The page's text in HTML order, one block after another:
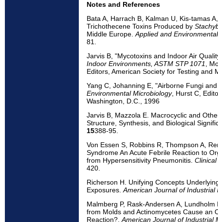
Notes and References
Bata A, Harrach B, Kalman U, Kis-tamas
Trichothecene Toxins Produced by
Middle Europe. Applied and
81.
Jarvis B, "Mycotoxins and Indoor Air
Indoor Environments, ASTM STP 1071
,
Editors, American Society for Testing and
Yang C, Johanning E, "Airborne Fungi
Environmental Microbiology, Hurst C,
Washington, D.C., 1996
Jarvis B, Mazzola E. Macrocyclic and
Structure, Synthesis, and Biological
15388-95.
Von Essen S, Robbins R, Thompson A,
Syndrome An Acute Febrile Reaction to
from Hypersensitivity Pneumonitis.
420.
Richerson H. Unifying Concepts
Exposures. American Journal of Industrial
Malmberg P, Rask-Andersen A,
from Molds and Actinomycetes Cause an
Reaction?. American Journal of Industrial